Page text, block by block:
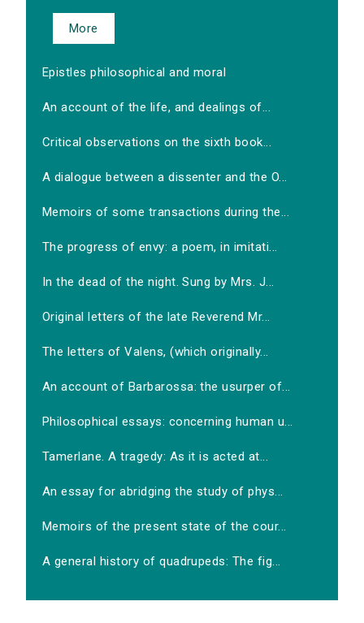
More
Epistles philosophical and moral
An account of the life, and dealings of...
Critical observations on the sixth book...
A dialogue between a dissenter and the O...
Memoirs of some transactions during the...
The progress of envy: a poem, in imitati...
In the dead of the night. Sung by Mrs. J...
Original letters of the late Reverend Mr...
The letters of Valens, (which originally...
An account of Barbarossa: the usurper of...
Philosophical essays: concerning human u...
Tamerlane. A tragedy: As it is acted at...
An essay for abridging the study of phys...
Memoirs of the present state of the cour...
A general history of quadrupeds: The fig...